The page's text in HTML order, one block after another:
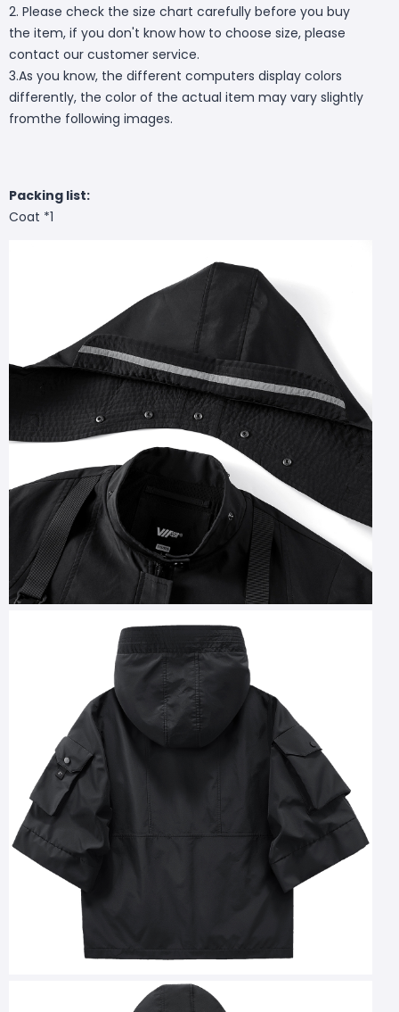
2. Please check the size chart carefully before you buy
the item, if you don't know how to choose size, please
contact our customer service.
3.As you know, the different computers display colors
differently, the color of the actual item may vary slightly
fromthe following images.
Packing list:
Coat *1